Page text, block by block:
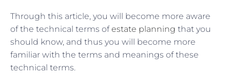
Through this article, you will become more aware
of the technical terms ofestate planning that you
should know, and thus you will become more
familiar with the terms and meanings of these
technical terms.